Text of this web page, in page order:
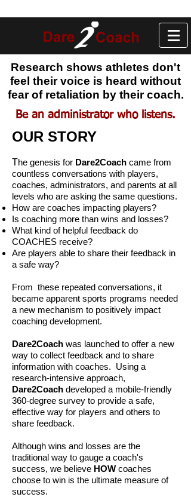
Research shows athletes don't
feel their voice is heard without
fear of retaliation by their coach.
Be an administrator who listens.
OUR STORY
The genesis for Dare2Coach came from
countless conversations with players,
coaches, administrators, and parents at all
levels who are asking the same questions.
How are coaches impacting players?
Is coaching more than wins and losses?
What kind of helpful feedback do
COACHES receive?
Are players able to share their feedback in
a safe way?
From these repeated conversations, it
became apparent sports programs needed
a new mechanism to positively impact
coaching development.
Dare2Coach was launched to offer a new
way to collect feedback and to share
information with coaches. Using a
research-intensive approach,
Dare2Coach developed a mobile-friendly
360-degree survey to provide a safe,
effective way for players and others to
share feedback.
Although wins and losses are the
traditional way to gauge a coach's
success, we believe HOW coaches
choose to win is the ultimate measure of
success.